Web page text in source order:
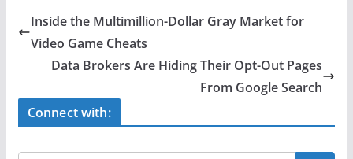
e
b
o
o
k
er e
Inside the Multimillion-Dollar Gray Market for
Video Game Cheats
Data Brokers Are Hiding Their Opt-Out Pages
From Google Search
Connect with: